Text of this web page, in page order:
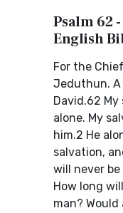
Psalm 62
English
For the
Jeduthun. A
David.62 My
alone. My
him.2 He
salvation,
will never
How long
man?